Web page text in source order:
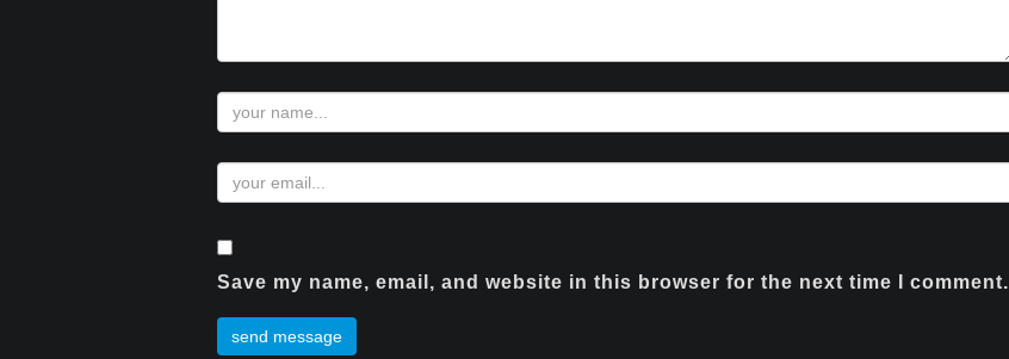
Save my name, email, and website in this browser for the next time I comment.